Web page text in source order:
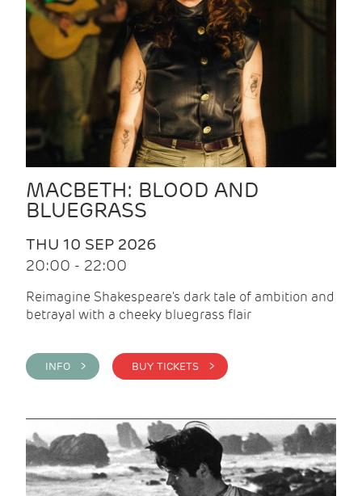
MACBETH: BLOOD AND
BLUEGRASS
THU 10 SEP 2026
20:00 - 22:00
Reimagine Shakespeare's dark tale of ambition and
betrayal with a cheeky bluegrass flair
INFO > BUY TICKETS >